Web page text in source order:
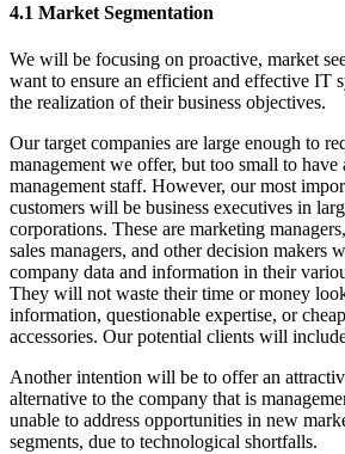
4.1 Market Segmentation
We will be focusing on proactive, market
want to ensure an efficient and effective IT
the realization of their business objectives.
Our target companies are large enough to
management we offer, but too small to have
management staff. However, our most
customers will be business executives in
corporations. These are marketing
sales managers, and other decision makers
company data and information in their
They will not waste their time or money
information, questionable expertise, or
accessories. Our potential clients will
Another intention will be to offer an
alternative to the company that is
unable to address opportunities in new
segments, due to technological shortfalls.